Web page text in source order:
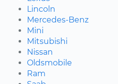
Lincoln
Mercedes-Benz
Mini
Mitsubishi
Nissan
Oldsmobile
Ram